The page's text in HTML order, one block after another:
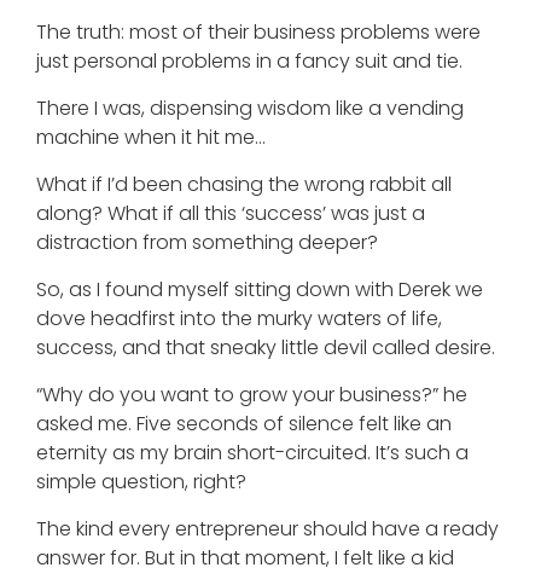
The truth: most of their business problems were
just personal problems in a fancy suit and tie.
There I was, dispensing wisdom like a vending
machine when it hit me…
What if I’d been chasing the wrong rabbit all
along? What if all this ‘success’ was just a
distraction from something deeper?
So, as I found myself sitting down with Derek we
dove headfirst into the murky waters of life,
success, and that sneaky little devil called desire.
“Why do you want to grow your business?” he
asked me. Five seconds of silence felt like an
eternity as my brain short-circuited. It’s such a
simple question, right?
The kind every entrepreneur should have a ready
answer for. But in that moment, I felt like a kid